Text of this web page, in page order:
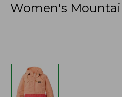
Women's